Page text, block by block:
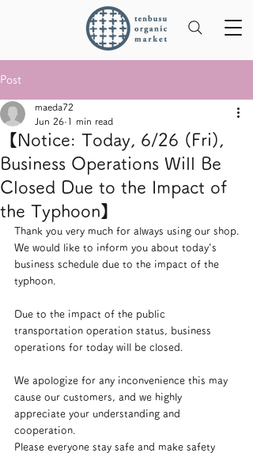
Post
【Notice: Today, 6/26 (Fri),
Business Operations Will Be
Closed Due to the Impact of
the Typhoon】
maeda72
Jun 26 1 min read
Thank you very much for always using our shop.
We would like to inform you about today's
business schedule due to the impact of the
typhoon.
Due to the impact of the public
transportation operation status, business
operations for today will be closed.
We apologize for any inconvenience this may
cause our customers, and we highly
appreciate your understanding and
cooperation.
Please everyone stay safe and make safety